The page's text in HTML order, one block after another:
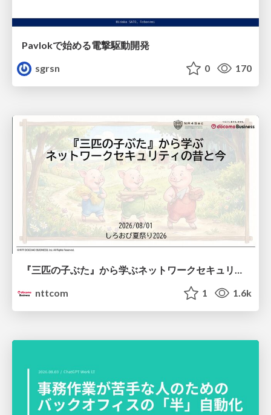
Pavlokで始める電撃駆動開発
sgrsn
0 170
『三匹の子ぶた』から学ぶネットワークセキュリティの昔と今 / Network Security: Then and Now Through the Lens of The Three Little Pigs
nttcom
1 1.6k